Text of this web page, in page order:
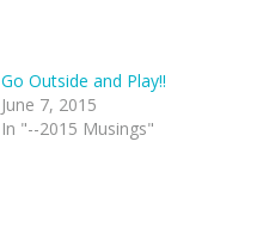
Go Outside and Play!!
June 7, 2015
In "--2015 Musings"